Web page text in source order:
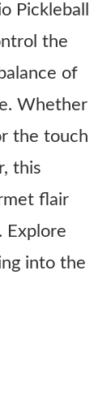
Pickleball
the
of
Whether
the touch
this
flair
Explore
into the